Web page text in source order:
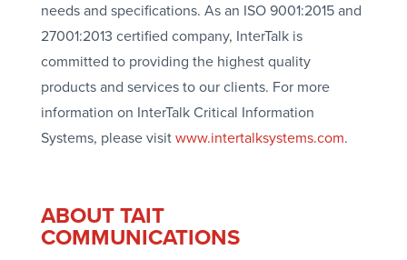
needs and specifications. As an ISO 9001:2015 and
27001:2013 certified company, InterTalk is
committed to providing the highest quality
products and services to our clients. For more
information on InterTalk Critical Information
Systems, please visit www.intertalksystems.com.
ABOUT TAIT
COMMUNICATIONS